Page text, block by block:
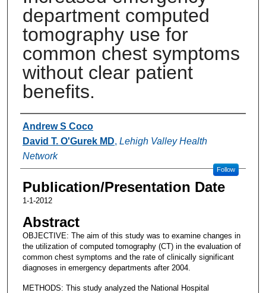
department computed
tomography use for
common chest symptoms
without clear patient
benefits.
Authors
Andrew S Coco
David T. O'Gurek MD, Lehigh Valley Health
Network
Follow
Publication/Presentation Date
1-1-2012
Abstract
OBJECTIVE: The aim of this study was to examine changes in
the utilization of computed tomography (CT) in the evaluation of
common chest symptoms and the rate of clinically significant
diagnoses in emergency departments after 2004.
METHODS: This study analyzed the National Hospital